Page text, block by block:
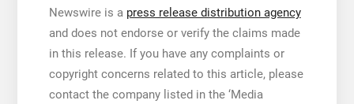
Newswire is a press release distribution agency
and does not endorse or verify the claims made
in this release. If you have any complaints or
copyright concerns related to this article, please
contact the company listed in the ‘Media